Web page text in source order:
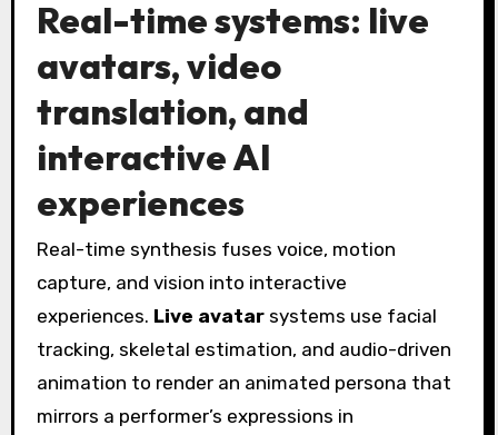
Real-time systems: live
avatars, video
translation, and
interactive AI
experiences
Real-time synthesis fuses voice, motion
capture, and vision into interactive
experiences. Live avatarsystems use facial
tracking, skeletal estimation, and audio-driven
animation to render an animated persona that
mirrors a performer’s expressions in